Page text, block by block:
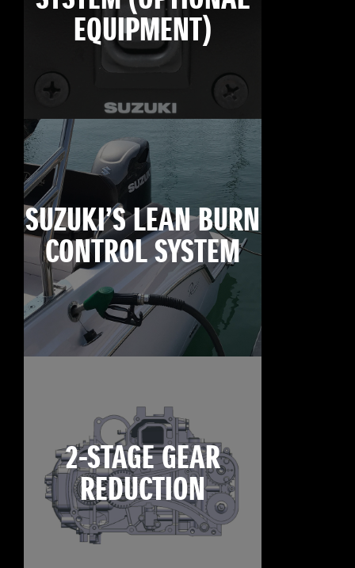
EQUIPMENT)
SUZUKI’S LEAN BURN
CONTROL SYSTEM
2-STAGE GEAR
REDUCTION